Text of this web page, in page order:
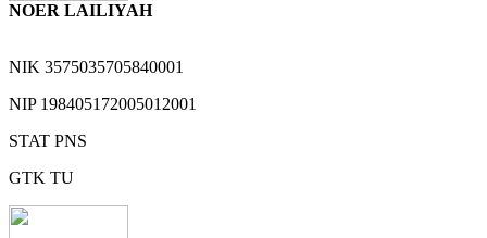
NOER LAILIYAH
NIK 3575035705840001
NIP 198405172005012001
STAT PNS
GTK TU